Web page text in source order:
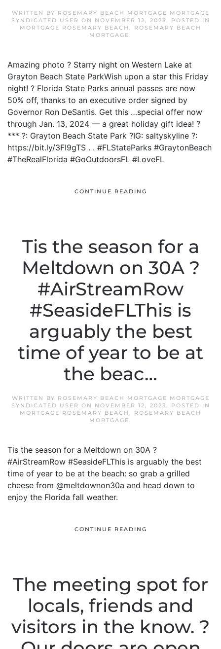
WRITTEN BY ROSEMARY BEACH MORTGAGE MORTGAGE
SYNDICATED USER ON NOVEMBER 12, 2023. POSTED IN
MORTGAGE ROSEMARY BEACH , ROSEMARY BEACH
MORTGAGE.
Amazing photo ? Starry night on Western Lake at
Grayton Beach State ParkWish upon a star this Friday
night! ? Florida State Parks annual passes are now
50% off, thanks to an executive order signed by
Governor Ron DeSantis. Get this …special offer now
through Jan. 13, 2024 — a great holiday gift idea! ?
*** ?: Grayton Beach State Park ?IG: saltyskyline ?:
https://bit.ly/3FI9gTS . . #FLStateParks #GraytonBeach
#TheRealFlorida #GoOutdoorsFL #LoveFL
CONTINUE READING
Tis the season for a
Meltdown on 30A ?
#AirStreamRow
#SeasideFLThis is
arguably the best
time of year to be at
the beac…
WRITTEN BY ROSEMARY BEACH MORTGAGE MORTGAGE
SYNDICATED USER ON NOVEMBER 12, 2023. POSTED IN
MORTGAGE ROSEMARY BEACH , ROSEMARY BEACH
MORTGAGE.
Tis the season for a Meltdown on 30A ?
#AirStreamRow #SeasideFLThis is arguably the best
time of year to be at the beach: so grab a grilled
cheese from @meltdownon30a and head down to
enjoy the Florida fall weather.
CONTINUE READING
The meeting spot for
locals, friends and
visitors in the know. ?